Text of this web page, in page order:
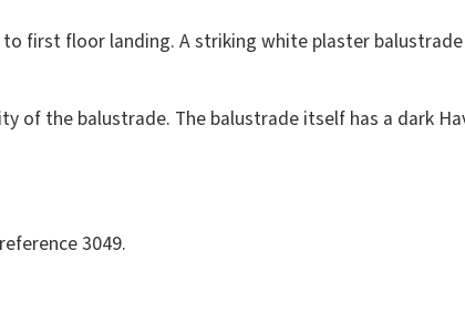
first floor landing. A striking white plaster
of the balustrade. The balustrade itself has a dark
3049.